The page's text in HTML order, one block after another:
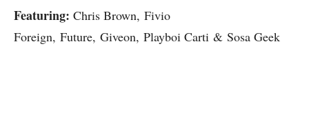
Featuring: Chris Brown, Fivio
Foreign, Future, Giveon, Playboi Carti & Sosa Geek